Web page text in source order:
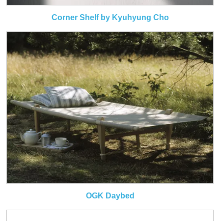
Corner Shelf by Kyuhyung Cho
OGK Daybed